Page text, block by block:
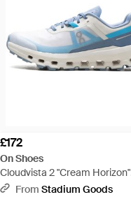
£172
On Shoes
Cloudvista 2 "Cream Horizon"
3We30133168" - Blue
From Stadium Goods